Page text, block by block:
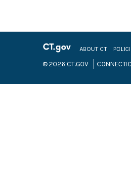
ABOUT CT
© 2026 CT.GOV